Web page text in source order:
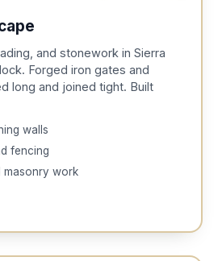
and stonework in Sierra
Forged iron gates and
long and joined tight. Built
walls
fencing
masonry work